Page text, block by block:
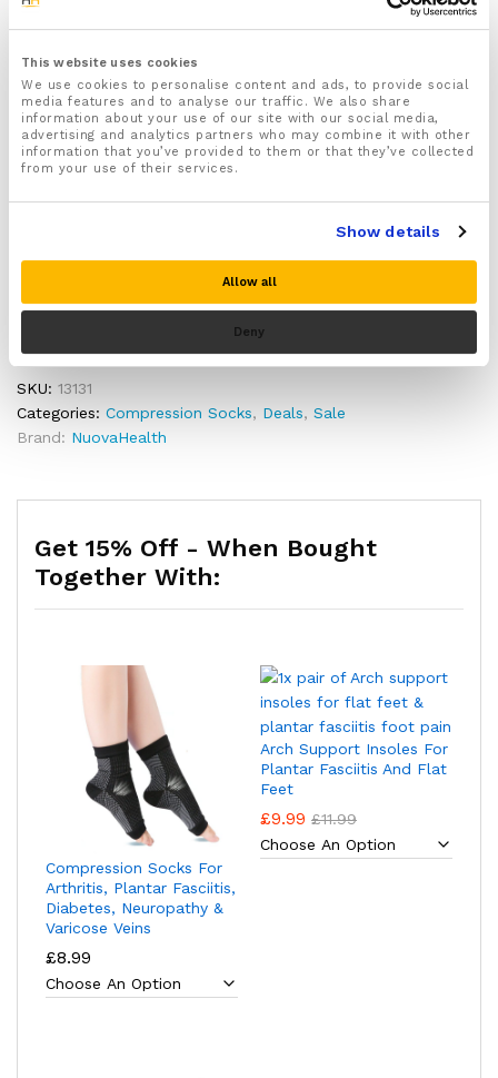
This website uses cookies
We use cookies to personalise content and ads, to provide social
media features and to analyse our traffic. We also share
information about your use of our site with our social media,
advertising and analytics partners who may combine it with other
information that you’ve provided to them or that they’ve collected
from your use of their services.
Show details
Allow all
Deny
supported by a 30‑day money‑back guarantee so
you can try them in your usual shoes and daily
Compression
Socks
fasciitis,
Neuropathy
veins
quantity
Quantity:
Buy Now
SKU: 13131
Categories: Compression Socks, Deals, Sale
Brand: NuovaHealth
Get 15% Off - When Bought
Together With:
Compression Socks For
Arthritis, Plantar Fasciitis,
Diabetes, Neuropathy &
Varicose Veins
£8.99
Arch Support Insoles For
Plantar Fasciitis And Flat
Feet
£9.99 £11.99